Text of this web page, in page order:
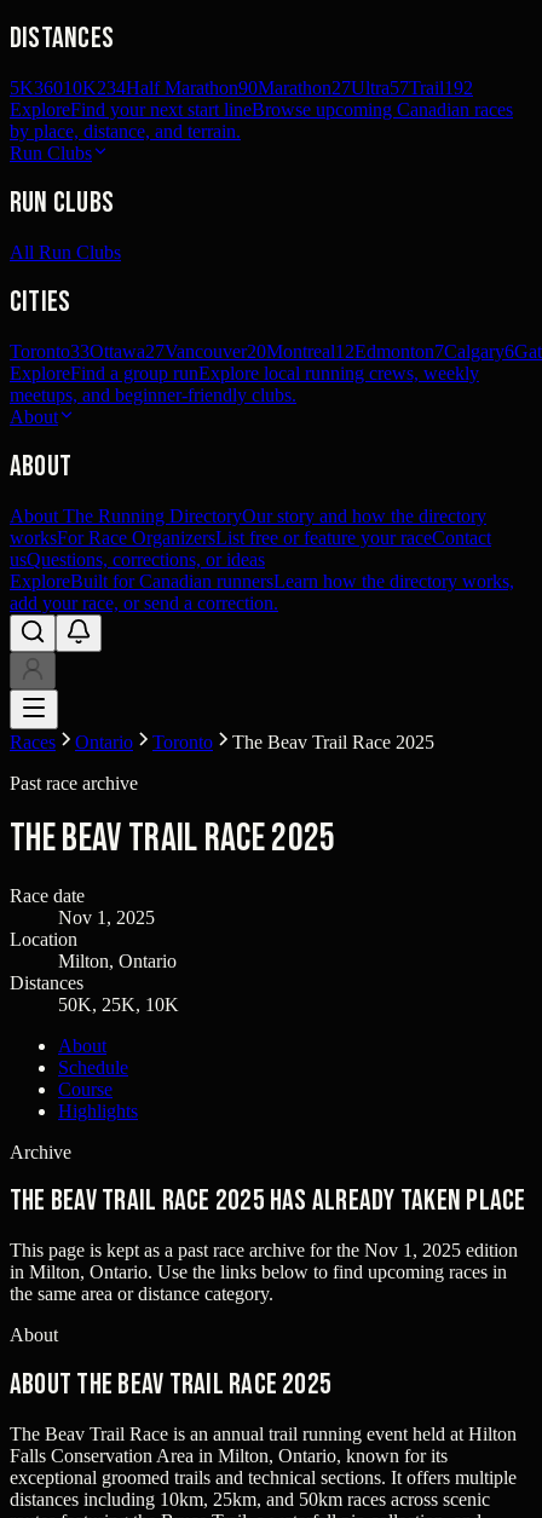
Distances
5K36010K234Half Marathon90Marathon27Ultra57Trail192
ExploreFind your next start lineBrowse upcoming Canadian races
by place, distance, and terrain.
Run Clubs
Run Clubs
All Run Clubs
Cities
Toronto33Ottawa27Vancouver20Montreal12Edmonton7Calgary6
ExploreFind a group runExplore local running crews, weekly
meetups, and beginner-friendly clubs.
About
About
About The Running DirectoryOur story and how the directory
worksFor Race OrganizersList free or feature your raceContact
usQuestions, corrections, or ideas
ExploreBuilt for Canadian runnersLearn how the directory works,
add your race, or send a correction.
Races Ontario Toronto
The Beav Trail Race 2025
Past race archive
The Beav Trail Race 2025
Race date
Nov 1, 2025
Location
Milton, Ontario
Distances
50K, 25K, 10K
About
Schedule
Course
Highlights
Archive
The Beav Trail Race 2025 has already taken place
This page is kept as a past race archive for the Nov 1, 2025 edition
in Milton, Ontario. Use the links below to find upcoming races in
the same area or distance category.
About
About The Beav Trail Race 2025
The Beav Trail Race is an annual trail running event held at Hilton
Falls Conservation Area in Milton, Ontario, known for its
exceptional groomed trails and technical sections. It offers multiple
distances including 10km, 25km, and 50km races across scenic